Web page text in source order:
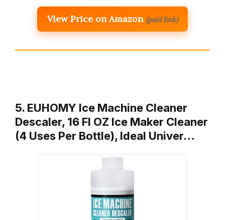
View Price on Amazon (paid link)
5. EUHOMY Ice Machine Cleaner
Descaler, 16 Fl OZ Ice Maker Cleaner
(4 Uses Per Bottle), Ideal Univer…